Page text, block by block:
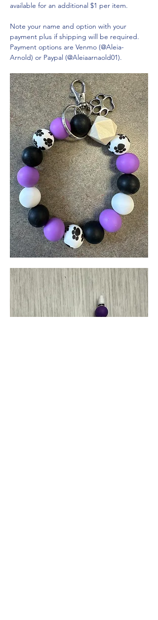
available for an additional $1 per item.
Note your name and option with your
payment plus if shipping will be required.
Payment options are Venmo (@Aleia-
Arnold) or Paypal (@Aleiaarnaold01).